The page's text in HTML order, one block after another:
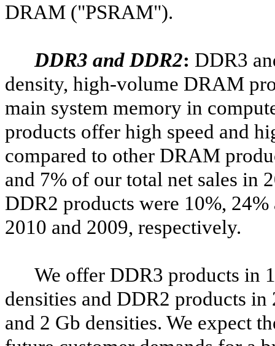
DRAM ("PSRAM").
DDR3 and DDR2: DDR3
density, high-volume DRAM
main system memory in
products offer high speed and
compared to other DRAM
and 7% of our total net sales in
DDR2 products were 10%,
2010 and 2009, respectively.
We offer DDR3 products in
densities and DDR2 products
and 2 Gb densities. We expect